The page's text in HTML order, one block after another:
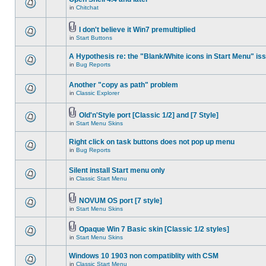
in Chitchat
I don't believe it Win7 premultiplied
in Start Buttons
A Hypothesis re: the "Blank/White icons in Start Menu"
in Bug Reports
Another "copy as path" problem
in Classic Explorer
Old'n'Style port [Classic 1/2] and [7 Style]
in Start Menu Skins
Right click on task buttons does not pop up menu
in Bug Reports
Silent install Start menu only
in Classic Start Menu
NOVUM OS port [7 style]
in Start Menu Skins
Opaque Win 7 Basic skin [Classic 1/2 styles]
in Start Menu Skins
Windows 10 1903 non compatiblity with CSM
in Classic Start Menu